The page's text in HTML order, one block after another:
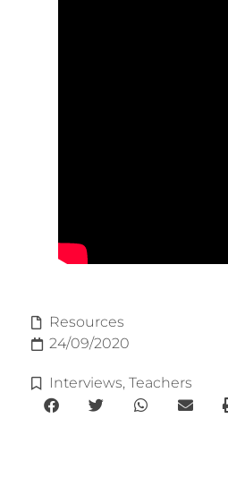
Resources
24/09/2020
Interviews, Teachers